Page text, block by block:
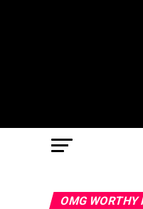
OMG WORTHY